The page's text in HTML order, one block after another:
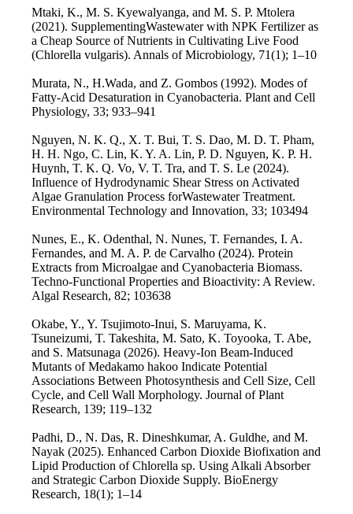
Mtaki, K., M. S. Kyewalyanga, and M. S. P. Mtolera
(2021). SupplementingWastewater with NPK Fertilizer as
a Cheap Source of Nutrients in Cultivating Live Food
(Chlorella vulgaris). Annals of Microbiology, 71(1); 1–10
Murata, N., H.Wada, and Z. Gombos (1992). Modes of
Fatty-Acid Desaturation in Cyanobacteria. Plant and Cell
Physiology, 33; 933–941
Nguyen, N. K. Q., X. T. Bui, T. S. Dao, M. D. T. Pham,
H. H. Ngo, C. Lin, K. Y. A. Lin, P. D. Nguyen, K. P. H.
Huynh, T. K. Q. Vo, V. T. Tra, and T. S. Le (2024).
Influence of Hydrodynamic Shear Stress on Activated
Algae Granulation Process forWastewater Treatment.
Environmental Technology and Innovation, 33; 103494
Nunes, E., K. Odenthal, N. Nunes, T. Fernandes, I. A.
Fernandes, and M. A. P. de Carvalho (2024). Protein
Extracts from Microalgae and Cyanobacteria Biomass.
Techno-Functional Properties and Bioactivity: A Review.
Algal Research, 82; 103638
Okabe, Y., Y. Tsujimoto-Inui, S. Maruyama, K.
Tsuneizumi, T. Takeshita, M. Sato, K. Toyooka, T. Abe,
and S. Matsunaga (2026). Heavy-Ion Beam-Induced
Mutants of Medakamo hakoo Indicate Potential
Associations Between Photosynthesis and Cell Size, Cell
Cycle, and Cell Wall Morphology. Journal of Plant
Research, 139; 119–132
Padhi, D., N. Das, R. Dineshkumar, A. Guldhe, and M.
Nayak (2025). Enhanced Carbon Dioxide Biofixation and
Lipid Production of Chlorella sp. Using Alkali Absorber
and Strategic Carbon Dioxide Supply. BioEnergy
Research, 18(1); 1–14